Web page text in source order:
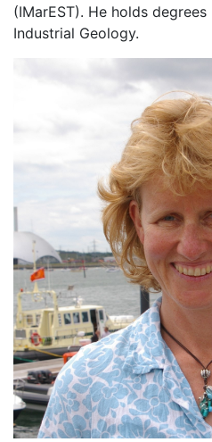
(IMarEST). He holds
Industrial Geology.